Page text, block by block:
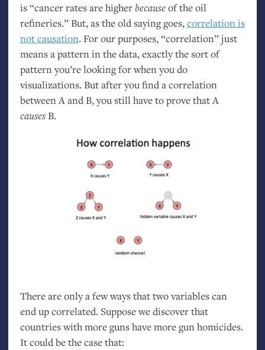
is “cancer rates are higherbecauseof the oil
refineries.” But, as the old saying goes,correlation is
not causation. For our purposes, “correlation” just
means a pattern in the data, exactly the sort of
pattern you’re looking for when you do
visualizations. But after you find a correlation
between A and B, you still have to prove that A
causesB.
There are only a few ways that two variables can
end up correlated. Suppose we discover that
countries with more guns have more gun homicides.
It could be the case that: